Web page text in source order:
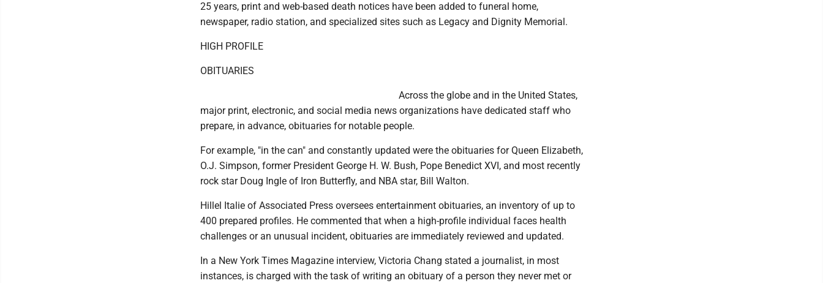
25 years, print and web-based death notices have been added to funeral home,
newspaper, radio station, and specialized sites such as Legacy and Dignity Memorial.
HIGH PROFILE
OBITUARIES
Across the globe and in the United States,
major print, electronic, and social media news organizations have dedicated staff who
prepare, in advance, obituaries for notable people.
For example, "in the can" and constantly updated were the obituaries for Queen Elizabeth,
O.J. Simpson, former President George H. W. Bush, Pope Benedict XVI, and most recently
rock star Doug Ingle of Iron Butterfly, and NBA star, Bill Walton.
Hillel Italie of Associated Press oversees entertainment obituaries, an inventory of up to
400 prepared profiles. He commented that when a high-profile individual faces health
challenges or an unusual incident, obituaries are immediately reviewed and updated.
In a New York Times Magazine interview, Victoria Chang stated a journalist, in most
instances, is charged with the task of writing an obituary of a person they never met or